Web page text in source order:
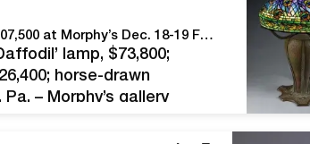
Show-off! Spectacular Tiffany Studios ‘Peacock’ lamp flies to $307,500 at Morphy’s Dec. 18-19 Fine & Decorative Arts Auction
lamp, $73,800;
horse-drawn
– Morphy’s gallery